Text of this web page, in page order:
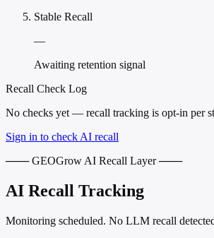
Stable Recall
—
Awaiting retention signal
Recall Check Log
No checks yet — recall tracking is opt-in per
Sign in to check AI recall
─── GEOGrow AI Recall Layer ───
AI Recall Tracking
Monitoring scheduled. No LLM recall